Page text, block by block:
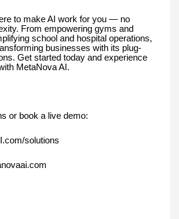
to make AI work for you — no
From empowering gyms and
school and hospital operations,
businesses with its plug-
Get started today and experience
MetaNova AI.
or book a live demo:
solutions